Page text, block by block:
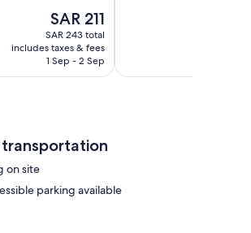
The
price
is
SAR 211
SAR 211
SAR 243 total
includes taxes & fees
1 Sep - 2 Sep
on site
parking available